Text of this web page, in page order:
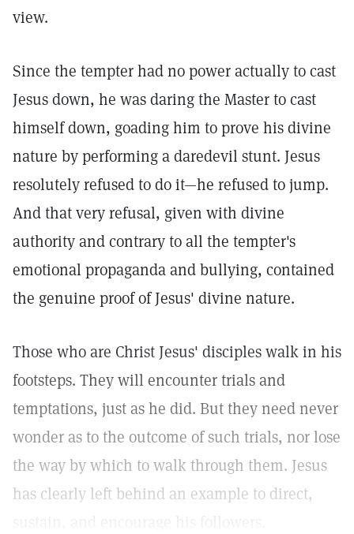
view.
Since the tempter had no power actually to cast
Jesus down, he was daring the Master to cast
himself down, goading him to prove his divine
nature by performing a daredevil stunt. Jesus
resolutely refused to do it—he refused to jump.
And that very refusal, given with divine
authority and contrary to all the tempter's
emotional propaganda and bullying, contained
the genuine proof of Jesus' divine nature.
Those who are Christ Jesus' disciples walk in his
footsteps. They will encounter trials and
temptations, just as he did. But they need never
wonder as to the outcome of such trials, nor lose
the way by which to walk through them. Jesus
has clearly left behind an example to direct,